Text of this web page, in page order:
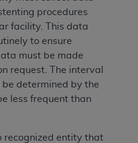
procedures
facility. This data
to ensure
must be made
request. The interval
determined by the
less frequent than
recognized entity that